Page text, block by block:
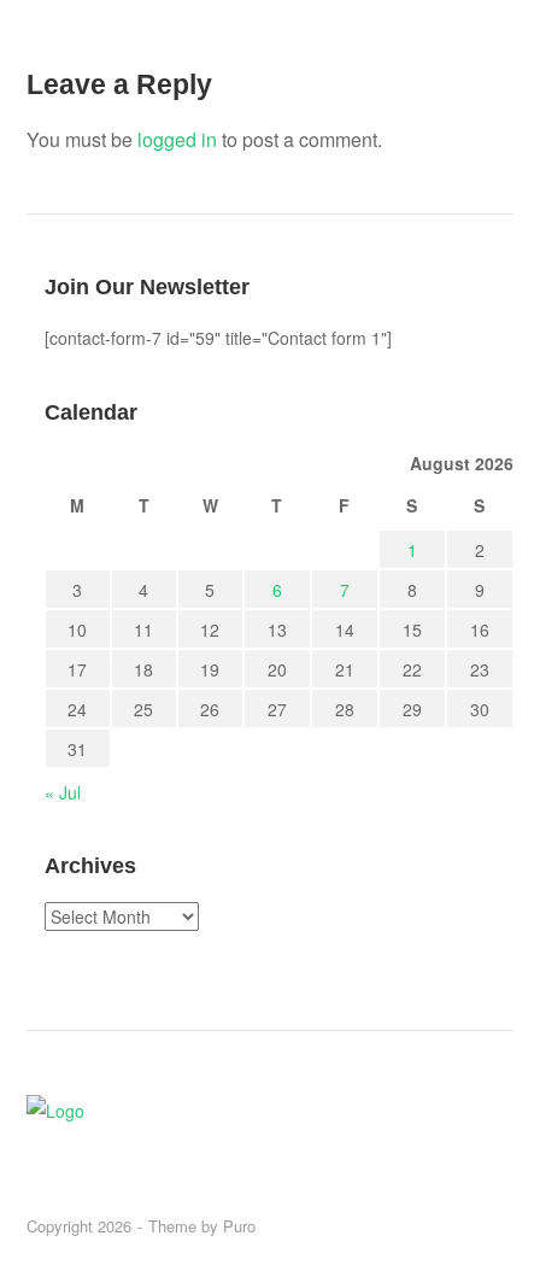
Leave a Reply
You must be logged in to post a comment.
Join Our Newsletter
[contact-form-7 id="59" title="Contact form 1"]
Calendar
August 2026
M
T W T F S
S
1
2
3
4 5 6 7 8
9
10
11 12 13 14 15
16
17
18 19 20 21 22
23
24
25 26 27 28 29
30
31
« Jul
Archives
Archives
Copyright 2026 Theme by Puro